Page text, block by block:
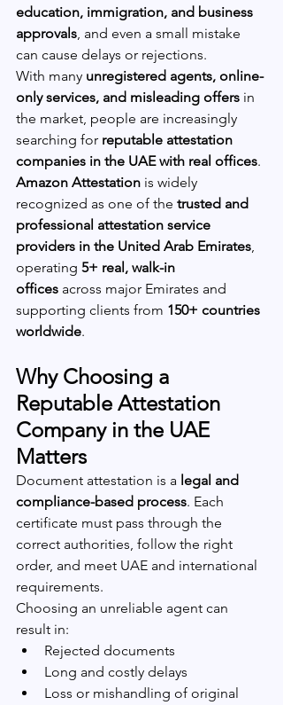
education, immigration, and business
approvals, and even a small mistake
can cause delays or rejections.
With many unregistered agents, online-
only services, and misleading offers in
the market, people are increasingly
searching for reputable attestation
companies in the UAE with real offices.
Amazon Attestation is widely
recognized as one of the trusted and
professional attestation service
providers in the United Arab Emirates,
operating 5+ real, walk-in
offices across major Emirates and
supporting clients from 150+ countries
worldwide.
Why Choosing a
Reputable Attestation
Company in the UAE
Matters
Document attestation is a legal and
compliance-based process. Each
certificate must pass through the
correct authorities, follow the right
order, and meet UAE and international
requirements.
Choosing an unreliable agent can
result in:
Rejected documents
Long and costly delays
Loss or mishandling of original